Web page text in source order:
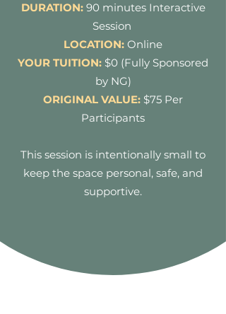
DURATION: 90 minutes Interactive
Session
LOCATION: Online
YOUR TUITION: $0 (Fully Sponsored
by NG)
ORIGINAL VALUE: $75 Per
Participants
This session is intentionally small to
keep the space personal, safe, and
supportive.